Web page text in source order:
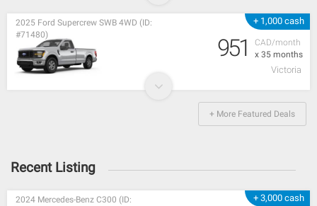
+ 1,000 cash
CAD/month
x 35 months
2025 Ford Supercrew SWB 4WD (ID:
#71480)
951
Victoria
+ More Featured Deals
Recent Listing
+ 3,000 cash
2024 Mercedes-Benz C300 (ID: